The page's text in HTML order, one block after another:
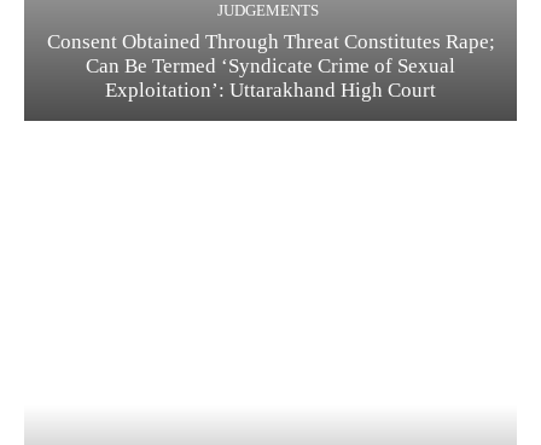
JUDGEMENTS
Consent Obtained Through Threat Constitutes Rape;
Can Be Termed ‘Syndicate Crime of Sexual
Exploitation’: Uttarakhand High Court